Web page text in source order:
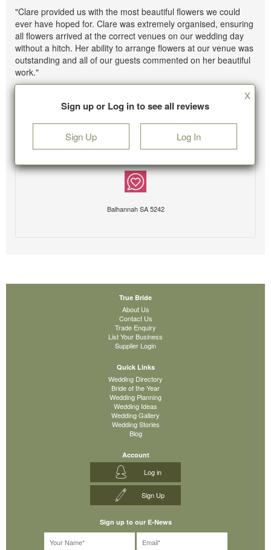
"Clare provided us with the most beautiful flowers we could
ever have hoped for. Clare was extremely organised, ensuring
all flowers arrived at the correct venues on our wedding day
without a hitch. Her ability to arrange flowers at our venue was
outstanding and all of our guests commented on her beautiful
work."
Sign up or Log in to see all reviews
Sign Up Log In
X
Balhannah SA 5242
True Bride
About Us
Contact Us
Trade Enquiry
List Your Business
Supplier Login
Quick Links
Wedding Directory
Bride of the Year
Wedding Planning
Wedding Ideas
Wedding Gallery
Wedding Stories
Blog
Account
Log in
Sign Up
Sign up to our E-News